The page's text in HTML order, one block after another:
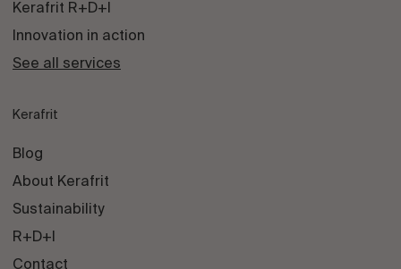
Kerafrit R+D+I
Innovation in action
See all services
Kerafrit
Blog
About Kerafrit
Sustainability
R+D+I
Contact